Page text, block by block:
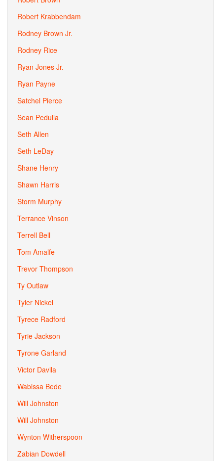
Robert Krabbendam
Rodney Brown Jr.
Rodney Rice
Ryan Jones Jr.
Ryan Payne
Satchel Pierce
Sean Pedulla
Seth Allen
Seth LeDay
Shane Henry
Shawn Harris
Storm Murphy
Terrance Vinson
Terrell Bell
Tom Amalfe
Trevor Thompson
Ty Outlaw
Tyler Nickel
Tyrece Radford
Tyrie Jackson
Tyrone Garland
Victor Davila
Wabissa Bede
Will Johnston
Will Johnston
Wynton Witherspoon
Zabian Dowdell